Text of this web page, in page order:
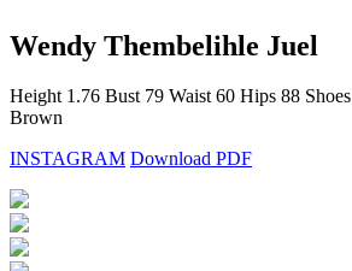
Wendy Thembelihle Juel
Height 1.76 Bust 79 Waist 60 Hips 88 Shoes
Brown
INSTAGRAM Download PDF